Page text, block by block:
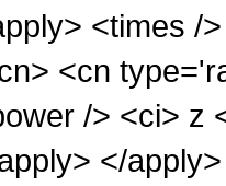
<times /
<cn
/> <ci> z
</